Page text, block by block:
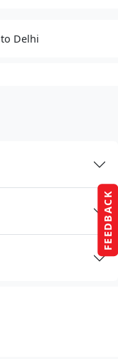
FEEDBACK
to Delhi